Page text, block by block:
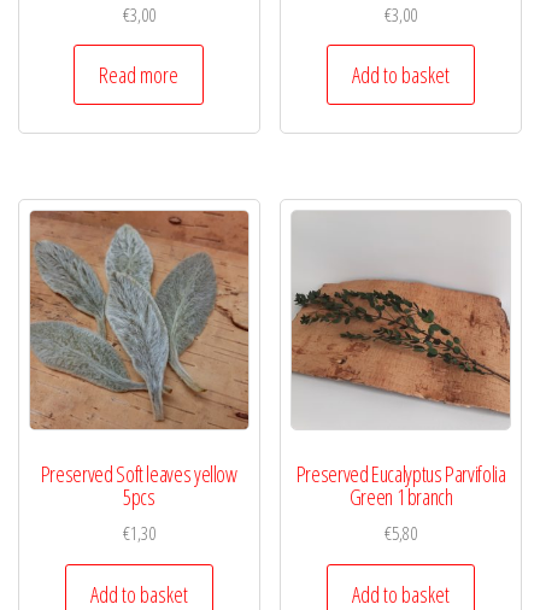
€3,00
Read more
€3,00
Add to basket
Preserved Soft leaves yellow
5pcs
€1,30
Add to basket
Preserved Eucalyptus Parvifolia
Green 1 branch
€5,80
Add to basket